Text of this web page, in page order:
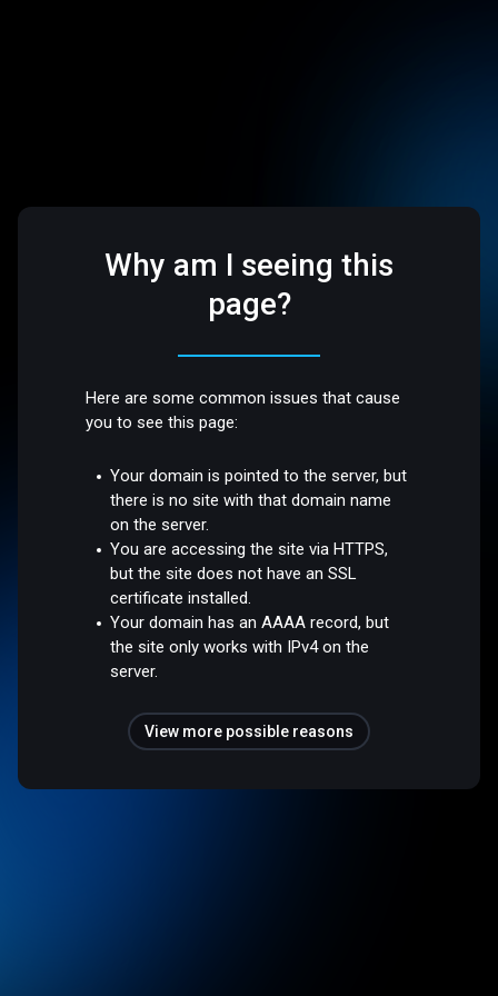
Why am I seeing this
page?
Here are some common issues that cause
you to see this page:
Your domain is pointed to the server, but
there is no site with that domain name
on the server.
You are accessing the site via HTTPS,
but the site does not have an SSL
certificate installed.
Your domain has an AAAA record, but
the site only works with IPv4 on the
server.
View more possible reasons